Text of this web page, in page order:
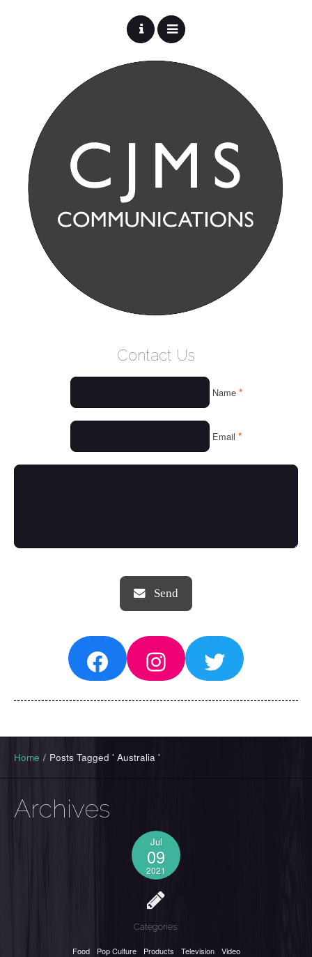
THINGS WE LOVE
Contact Us
Name *
Email *
FacebookInstagram
Twitter
Home / Posts Tagged ' Australia '
Archives
Jul
09
2021
Categories:
Food Pop Culture Products Television Video